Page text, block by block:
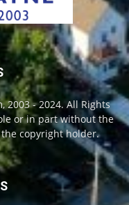
2003 - 2024. All Rights
or in part without the
copyright holder.